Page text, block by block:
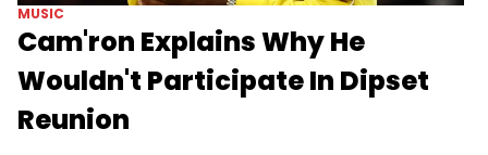
MUSIC
Cam'ron Explains Why He
Wouldn't Participate In Dipset
Reunion